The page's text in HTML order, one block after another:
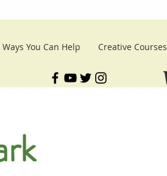
Ways You Can Help Creative Courses